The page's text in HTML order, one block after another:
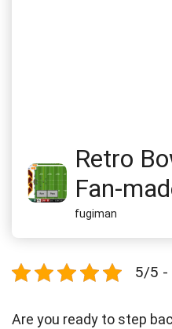
Retro
Fan-
fugiman
5/5 -
Are you ready to step